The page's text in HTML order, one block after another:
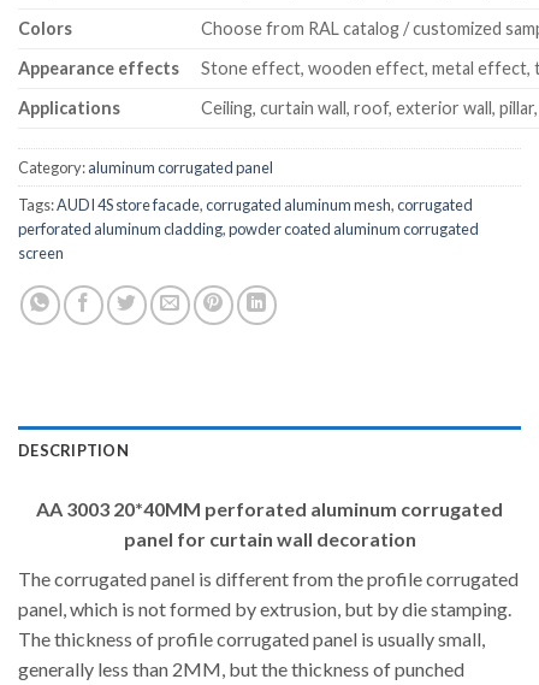
Colors
Choose from RAL catalog / customized
Appearance effects
Stone effect, wooden effect, metal effect,
Applications
Ceiling, curtain wall, roof, exterior wall,
Category:aluminum corrugated panel
Tags:AUDI 4S store facade,corrugated aluminum mesh,corrugated
perforated aluminum cladding,powder coated aluminum corrugated
screen
DESCRIPTION
AA 3003 20*40MM perforated aluminum corrugated
panel for curtain wall decoration
The corrugated panel is different from the profile corrugated
panel, which is not formed by extrusion, but by die stamping.
The thickness of profile corrugated panel is usually small,
generally less than 2MM, but the thickness of punched